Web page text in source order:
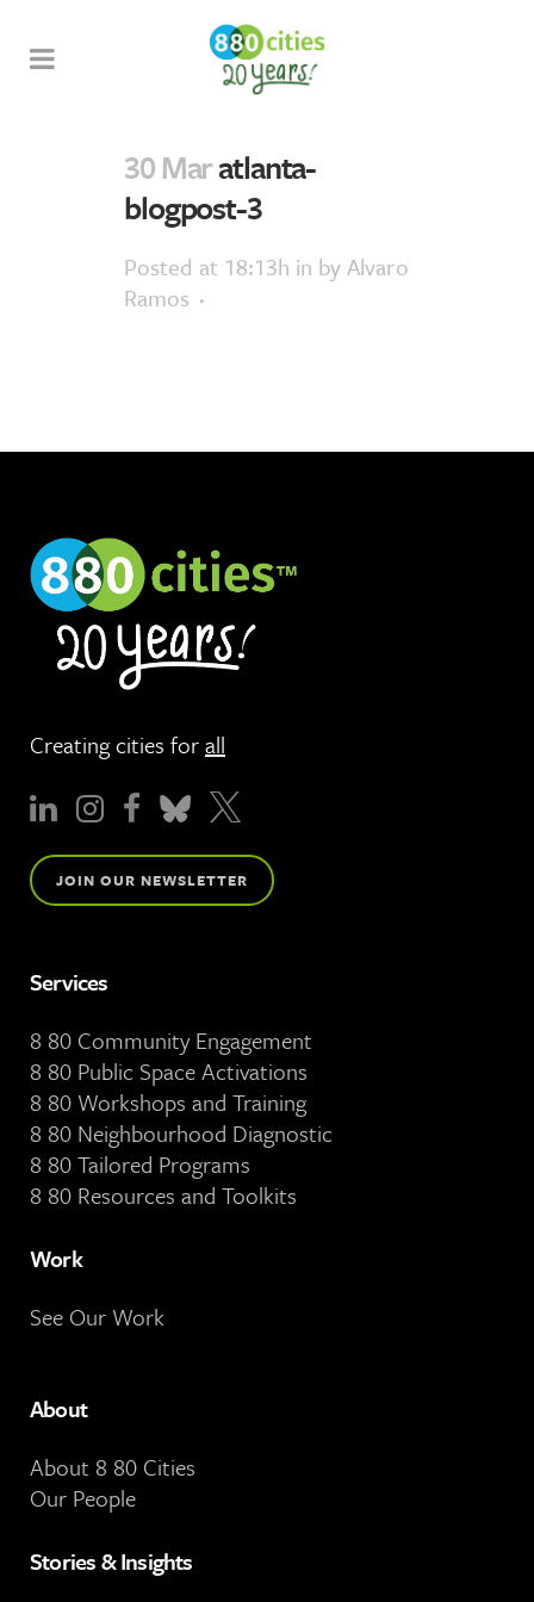
30 Maratlanta-
blogpost-3
Posted at 18:13h in byAlvaro
Ramos
Creating cities forall
JOIN OUR NEWSLETTER
Services
8 80 Community Engagement
8 80 Public Space Activations
8 80 Workshops and Training
8 80 Neighbourhood Diagnostic
8 80 Tailored Programs
8 80 Resources and Toolkits
Work
See Our Work
About
About 8 80 Cities
Our People
Stories & Insights